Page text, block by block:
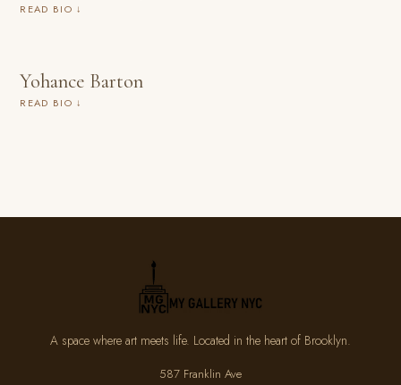
READ BIO ↓
Yohance Barton
READ BIO ↓
A space where art meets life. Located in the heart of Brooklyn.
587 Franklin Ave